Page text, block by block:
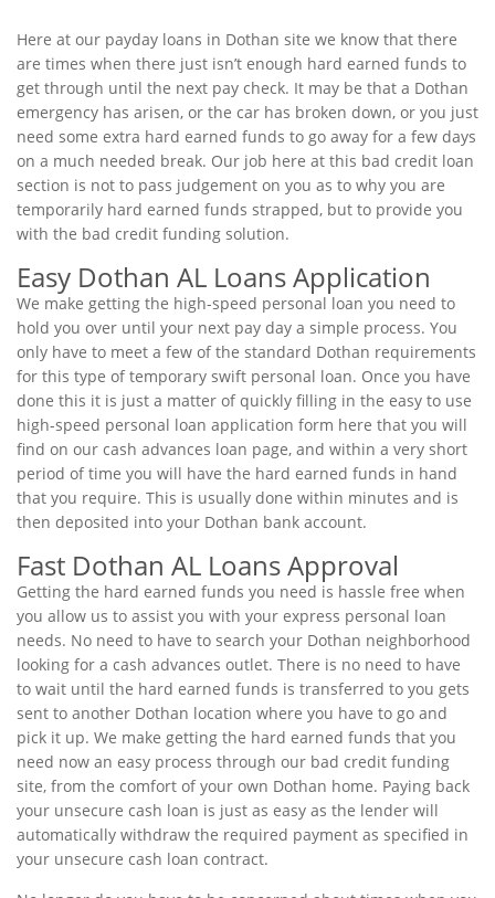
Here at our payday loans in Dothan site we know that there
are times when there just isn’t enough hard earned funds to
get through until the next pay check. It may be that a Dothan
emergency has arisen, or the car has broken down, or you just
need some extra hard earned funds to go away for a few days
on a much needed break. Our job here at this bad credit loan
section is not to pass judgement on you as to why you are
temporarily hard earned funds strapped, but to provide you
with the bad credit funding solution.
Easy Dothan AL Loans Application
We make getting the high-speed personal loan you need to
hold you over until your next pay day a simple process. You
only have to meet a few of the standard Dothan requirements
for this type of temporary swift personal loan. Once you have
done this it is just a matter of quickly filling in the easy to use
high-speed personal loan application form here that you will
find on our cash advances loan page, and within a very short
period of time you will have the hard earned funds in hand
that you require. This is usually done within minutes and is
then deposited into your Dothan bank account.
Fast Dothan AL Loans Approval
Getting the hard earned funds you need is hassle free when
you allow us to assist you with your express personal loan
needs. No need to have to search your Dothan neighborhood
looking for a cash advances outlet. There is no need to have
to wait until the hard earned funds is transferred to you gets
sent to another Dothan location where you have to go and
pick it up. We make getting the hard earned funds that you
need now an easy process through our bad credit funding
site, from the comfort of your own Dothan home. Paying back
your unsecure cash loan is just as easy as the lender will
automatically withdraw the required payment as specified in
your unsecure cash loan contract.